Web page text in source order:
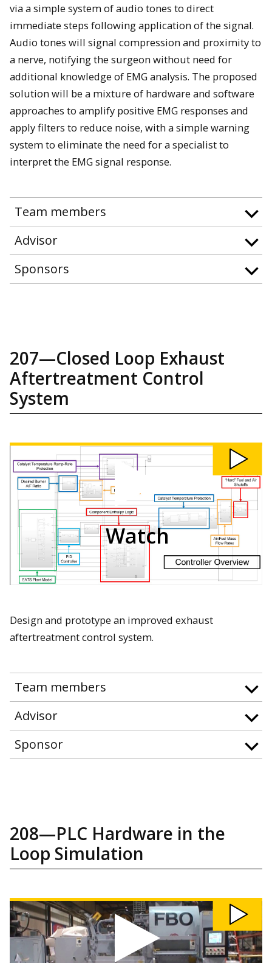
via a simple system of audio tones to direct
immediate steps following application of the signal.
Audio tones will signal compression and proximity to
a nerve, notifying the surgeon without need for
additional knowledge of EMG analysis. The proposed
solution will be a mixture of hardware and software
approaches to amplify positive EMG responses and
apply filters to reduce noise, with a simple warning
system to eliminate the need for a specialist to
interpret the EMG signal response.
Team members
Advisor
Sponsors
207—Closed Loop Exhaust
Aftertreatment Control
System
Watch
Loop
Exhaust
Aftertreatment
Control
System
Watch
Design and prototype an improved exhaust
aftertreatment control system.
Team members
Advisor
Sponsor
208—PLC Hardware in the
Loop Simulation
Watch
208:
PLC
Hardware
in
the
Loop
Simulation